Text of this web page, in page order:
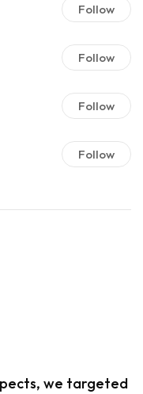
Follow
Follow
Follow
Follow
we targeted